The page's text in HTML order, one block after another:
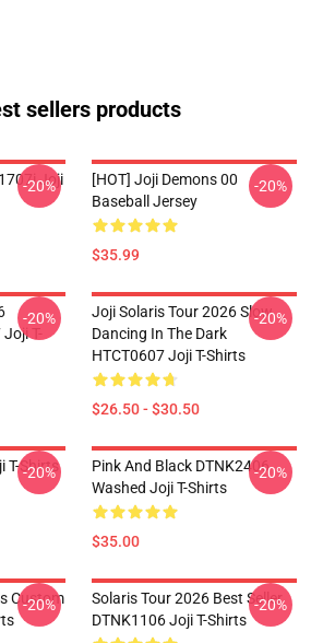
sellers products
Joji
-20%
[HOT] Joji Demons 00
Baseball Jersey
$35.99
-20%
T-
-20%
Joji Solaris Tour 2026 Slow
Dancing In The Dark
HTCT0607 Joji T-Shirts
$26.50 - $30.50
-20%
T-Shirts
-20%
Pink And Black DTNK2406
Washed Joji T-Shirts
$35.00
-20%
Custom
-20%
Solaris Tour 2026 Best Seller
DTNK1106 Joji T-Shirts
-20%